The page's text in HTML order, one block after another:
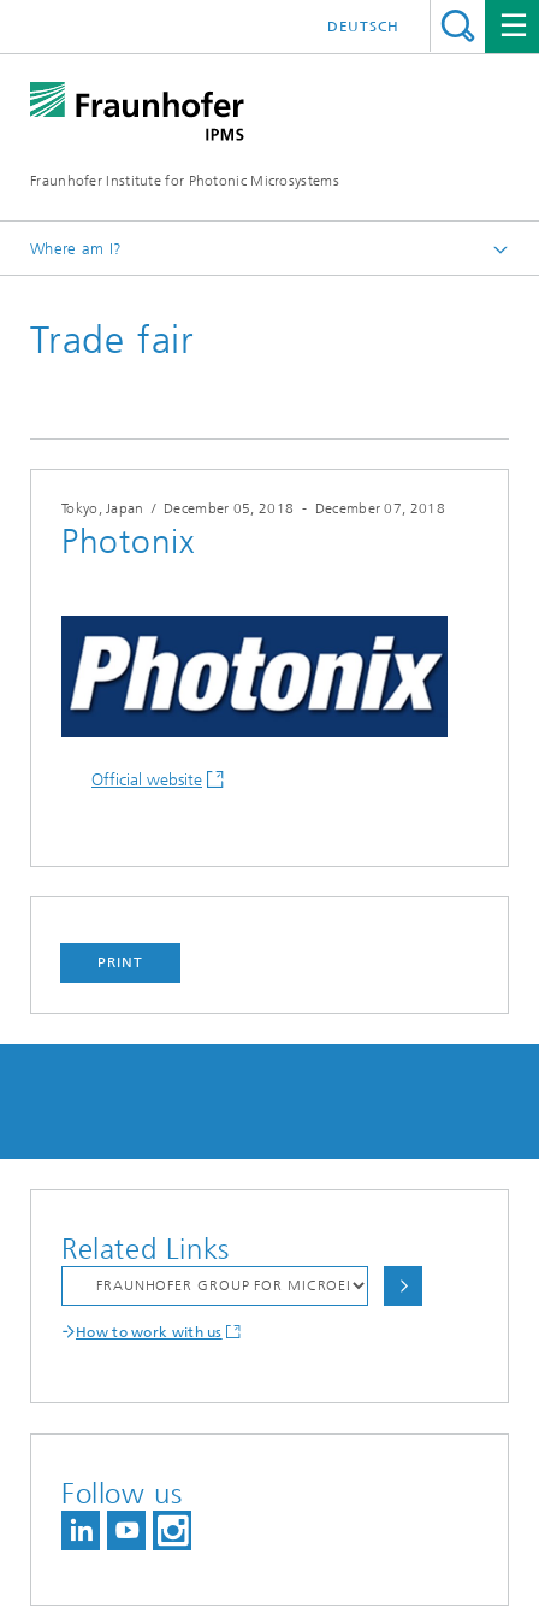
Fraunhofer Institute for Photonic Microsystems
DEUTSCH
Where am I?
Events
Trade fair
Tokyo, Japan / December 05, 2018 - December 07, 2018
Photonix
Official website
PRINT
Related Links
How to work with us
Follow us